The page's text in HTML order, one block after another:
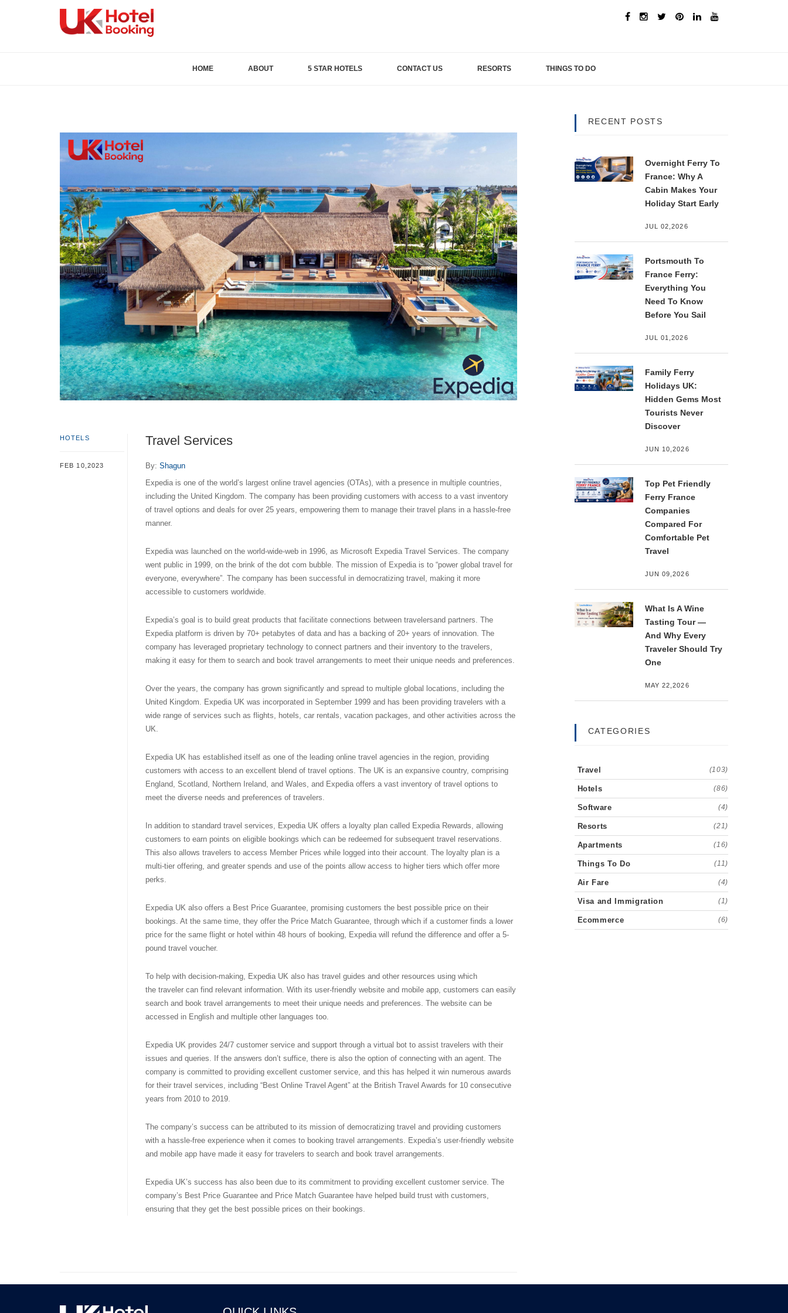
HOME ABOUT 5 STAR HOTELS CONTACT US RESORTS THINGS TO DO
HOTELS
FEB 10,2023
Travel Services
By: Shagun
Expedia is one of the world’s largest online travel agencies (OTAs), with a presence in multiple countries,
including the United Kingdom. The company has been providing customers with access to a vast inventory
of travel options and deals for over 25 years, empowering them to manage their travel plans in a hassle-free
manner.
Expedia was launched on the world-wide-web in 1996, as Microsoft Expedia Travel Services. The company
went public in 1999, on the brink of the dot com bubble. The mission of Expedia is to “power global travel for
everyone, everywhere”. The company has been successful in democratizing travel, making it more
accessible to customers worldwide.
Expedia’s goal is to build great products that facilitate connections between travelersand partners. The
Expedia platform is driven by 70+ petabytes of data and has a backing of 20+ years of innovation. The
company has leveraged proprietary technology to connect partners and their inventory to the travelers,
making it easy for them to search and book travel arrangements to meet their unique needs and preferences.
Over the years, the company has grown significantly and spread to multiple global locations, including the
United Kingdom. Expedia UK was incorporated in September 1999 and has been providing travelers with a
wide range of services such as flights, hotels, car rentals, vacation packages, and other activities across the
UK.
Expedia UK has established itself as one of the leading online travel agencies in the region, providing
customers with access to an excellent blend of travel options. The UK is an expansive country, comprising
England, Scotland, Northern Ireland, and Wales, and Expedia offers a vast inventory of travel options to
meet the diverse needs and preferences of travelers.
In addition to standard travel services, Expedia UK offers a loyalty plan called Expedia Rewards, allowing
customers to earn points on eligible bookings which can be redeemed for subsequent travel reservations.
This also allows travelers to access Member Prices while logged into their account. The loyalty plan is a
multi-tier offering, and greater spends and use of the points allow access to higher tiers which offer more
perks.
Expedia UK also offers a Best Price Guarantee, promising customers the best possible price on their
bookings. At the same time, they offer the Price Match Guarantee, through which if a customer finds a lower
price for the same flight or hotel within 48 hours of booking, Expedia will refund the difference and offer a 5-
pound travel voucher.
To help with decision-making, Expedia UK also has travel guides and other resources using which
the traveler can find relevant information. With its user-friendly website and mobile app, customers can easily
search and book travel arrangements to meet their unique needs and preferences. The website can be
accessed in English and multiple other languages too.
Expedia UK provides 24/7 customer service and support through a virtual bot to assist travelers with their
issues and queries. If the answers don’t suffice, there is also the option of connecting with an agent. The
company is committed to providing excellent customer service, and this has helped it win numerous awards
for their travel services, including “Best Online Travel Agent” at the British Travel Awards for 10 consecutive
years from 2010 to 2019.
The company’s success can be attributed to its mission of democratizing travel and providing customers
with a hassle-free experience when it comes to booking travel arrangements. Expedia’s user-friendly website
and mobile app have made it easy for travelers to search and book travel arrangements.
Expedia UK’s success has also been due to its commitment to providing excellent customer service. The
company’s Best Price Guarantee and Price Match Guarantee have helped build trust with customers,
ensuring that they get the best possible prices on their bookings.
RECENT POSTS
Overnight Ferry To
France: Why A
Cabin Makes Your
Holiday Start Early
JUL 02,2026
Portsmouth To
France Ferry:
Everything You
Need To Know
Before You Sail
JUL 01,2026
Family Ferry
Holidays UK:
Hidden Gems Most
Tourists Never
Discover
JUN 10,2026
Top Pet Friendly
Ferry France
Companies
Compared For
Comfortable Pet
Travel
JUN 09,2026
What Is A Wine
Tasting Tour —
And Why Every
Traveler Should Try
One
MAY 22,2026
CATEGORIES
Travel (103)
Hotels (86)
Software (4)
Resorts (21)
Apartments (16)
Things To Do (11)
Air Fare (4)
Visa and Immigration (1)
Ecommerce (6)